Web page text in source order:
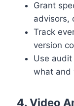
Grant
advisors,
Track
version
Use
what and
4. Video